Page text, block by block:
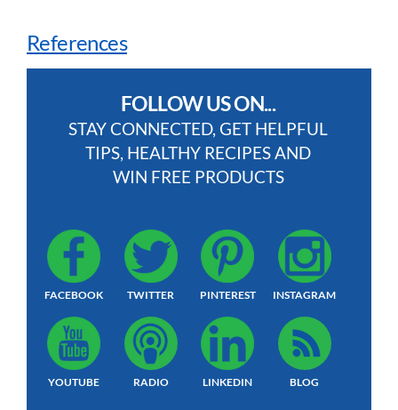
References
FOLLOW US ON...
STAY CONNECTED, GET HELPFUL
TIPS, HEALTHY RECIPES AND
WIN FREE PRODUCTS
FACEBOOK TWITTER PINTEREST INSTAGRAM
YOUTUBE RADIO LINKEDIN BLOG